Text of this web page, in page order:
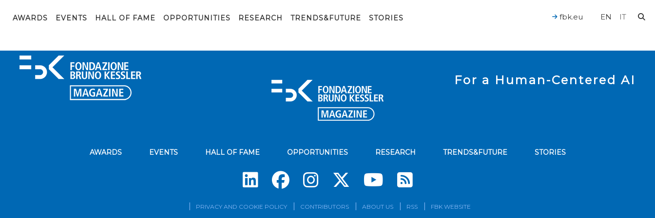
AWARDS EVENTS HALL OF FAME OPPORTUNITIES RESEARCH TRENDS&FUTURE STORIES EN IT
fbk.eu
For a Human-Centered AI
AWARDS EVENTS HALL OF FAME OPPORTUNITIES RESEARCH TRENDS&FUTURE STORIES
Subscribe to our news
PRIVACY AND COOKIE POLICY CONTRIBUTORS ABOUT US RSS FBK WEBSITE